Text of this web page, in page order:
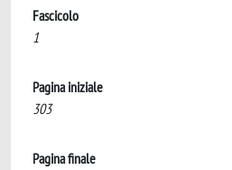
Fascicolo
1
Pagina iniziale
303
Pagina finale